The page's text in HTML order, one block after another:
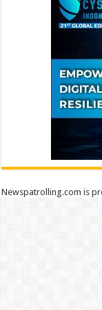
Newspatrolling.com is